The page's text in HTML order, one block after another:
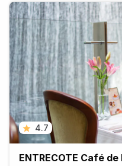
4.7
ENTRECOTE Café